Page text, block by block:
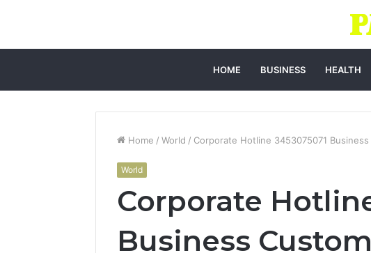
HOME BUSINESS HEALTH
Home / World / Corporate Hotline 3453075071
World
Corporate
Business